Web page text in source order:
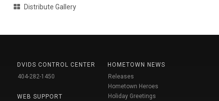
Distribute Gallery
DVIDS CONTROL CENTER
404-282-1450
WEB SUPPORT
HOMETOWN NEWS
Releases
Hometown Heroes
Holiday Greetings